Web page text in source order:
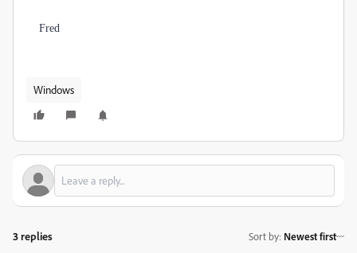
Fred
Windows
3 replies Sort by: Newest first